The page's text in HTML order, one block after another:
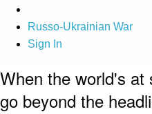
Russo-Ukrainian War
Sign In
When the world's at
go beyond the